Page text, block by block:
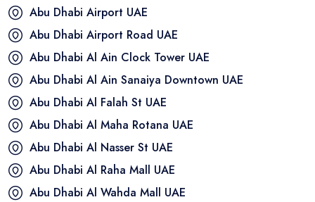
Abu Dhabi Airport UAE
Abu Dhabi Airport Road UAE
Abu Dhabi Al Ain Clock Tower UAE
Abu Dhabi Al Ain Sanaiya Downtown UAE
Abu Dhabi Al Falah St UAE
Abu Dhabi Al Maha Rotana UAE
Abu Dhabi Al Nasser St UAE
Abu Dhabi Al Raha Mall UAE
Abu Dhabi Al Wahda Mall UAE